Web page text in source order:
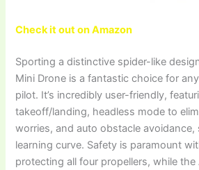
Check it out on Amazon
Sporting a distinctive spider-like
Mini Drone is a fantastic choice for
pilot. It’s incredibly user-friendly,
takeoff/landing, headless mode to
worries, and auto obstacle
learning curve. Safety is paramount
protecting all four propellers, while the